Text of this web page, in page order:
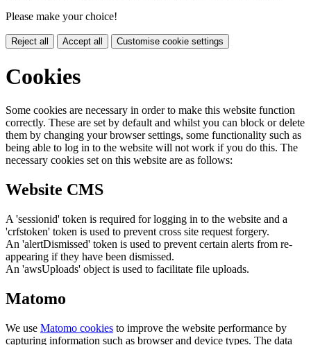
Please make your choice!
Reject all Accept all Customise cookie settings
Cookies
Some cookies are necessary in order to make this website function
correctly. These are set by default and whilst you can block or delete
them by changing your browser settings, some functionality such as
being able to log in to the website will not work if you do this. The
necessary cookies set on this website are as follows:
Website CMS
A 'sessionid' token is required for logging in to the website and a
'crfstoken' token is used to prevent cross site request forgery.
An 'alertDismissed' token is used to prevent certain alerts from re-
appearing if they have been dismissed.
An 'awsUploads' object is used to facilitate file uploads.
Matomo
We use Matomo cookies to improve the website performance by
capturing information such as browser and device types. The data